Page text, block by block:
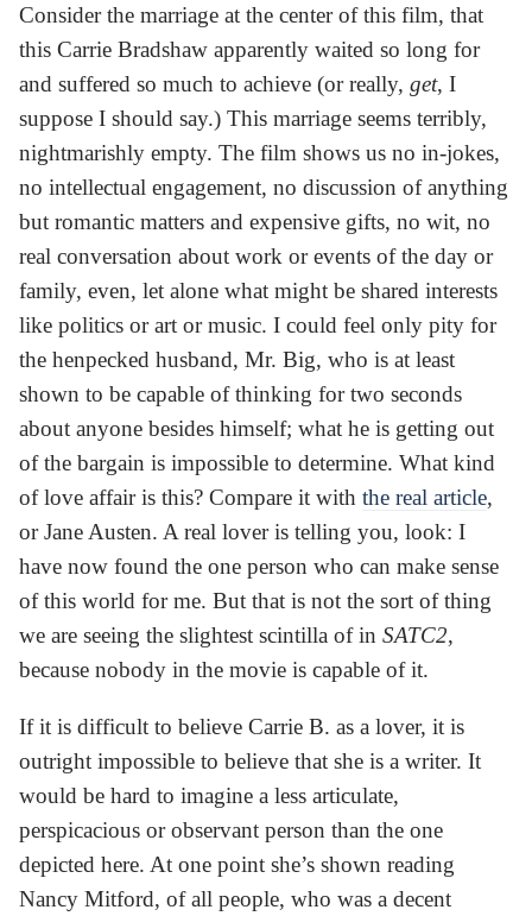
Consider the marriage at the center of this film, that
this Carrie Bradshaw apparently waited so long for
and suffered so much to achieve (or really, get, I
suppose I should say.) This marriage seems terribly,
nightmarishly empty. The film shows us no in-jokes,
no intellectual engagement, no discussion of anything
but romantic matters and expensive gifts, no wit, no
real conversation about work or events of the day or
family, even, let alone what might be shared interests
like politics or art or music. I could feel only pity for
the henpecked husband, Mr. Big, who is at least
shown to be capable of thinking for two seconds
about anyone besides himself; what he is getting out
of the bargain is impossible to determine. What kind
of love affair is this? Compare it with the real article,
or Jane Austen. A real lover is telling you, look: I
have now found the one person who can make sense
of this world for me. But that is not the sort of thing
we are seeing the slightest scintilla of in SATC2,
because nobody in the movie is capable of it.
If it is difficult to believe Carrie B. as a lover, it is
outright impossible to believe that she is a writer. It
would be hard to imagine a less articulate,
perspicacious or observant person than the one
depicted here. At one point she’s shown reading
Nancy Mitford, of all people, who was a decent